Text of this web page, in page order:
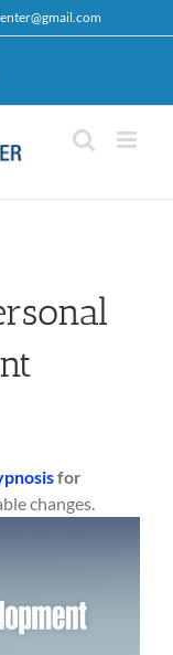
for
changes.